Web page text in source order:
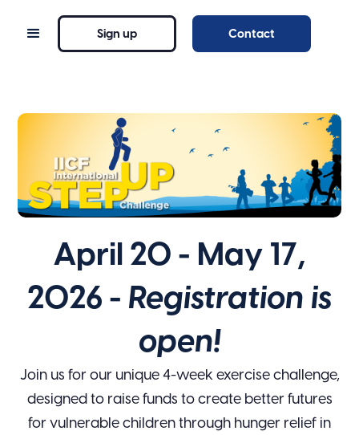
Sign up Contact
April 20 - May 17,
2026 - Registration is
open!
Join us for our unique 4-week exercise challenge,
designed to raise funds to create better futures
for vulnerable children through hunger relief in